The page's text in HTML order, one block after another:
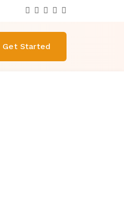
Get Started